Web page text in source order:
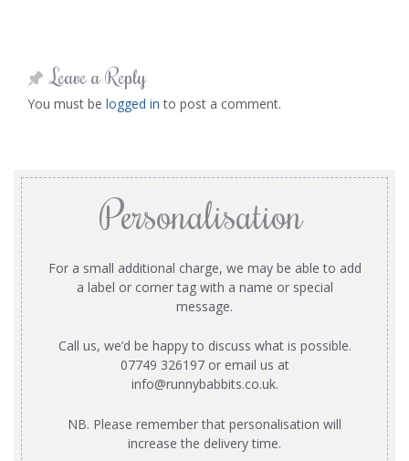
Leave a Reply
You must be logged in to post a comment.
Personalisation
For a small additional charge, we may be able to add
a label or corner tag with a name or special
message.
Call us, we’d be happy to discuss what is possible.
07749 326197 or email us at
info@runnybabbits.co.uk.
NB. Please remember that personalisation will
increase the delivery time.